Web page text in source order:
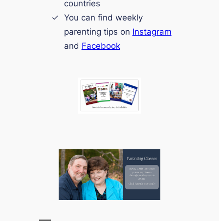
countries
You can find weekly
parenting tips on Instagram
and Facebook